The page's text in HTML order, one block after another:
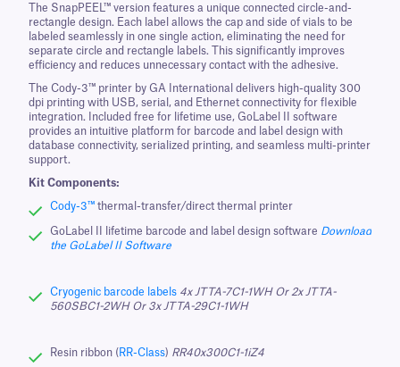
The SnapPEEL™ version features a unique connected circle-and-
rectangle design. Each label allows the cap and side of vials to be
labeled seamlessly in one single action, eliminating the need for
separate circle and rectangle labels. This significantly improves
efficiency and reduces unnecessary contact with the adhesive.
The Cody-3™ printer by GA International delivers high-quality 300
dpi printing with USB, serial, and Ethernet connectivity for flexible
integration. Included free for lifetime use, GoLabel II software
provides an intuitive platform for barcode and label design with
database connectivity, serialized printing, and seamless multi-printer
support.
Kit Components:
Cody-3™ thermal-transfer/direct thermal printer
GoLabel II lifetime barcode and label design software Download
the GoLabel II Software
Cryogenic barcode labels 4x JTTA-7C1-1WH Or 2x JTTA-
560SBC1-2WH Or 3x JTTA-29C1-1WH
Resin ribbon ( RR-Class) RR40x300C1-1iZ4